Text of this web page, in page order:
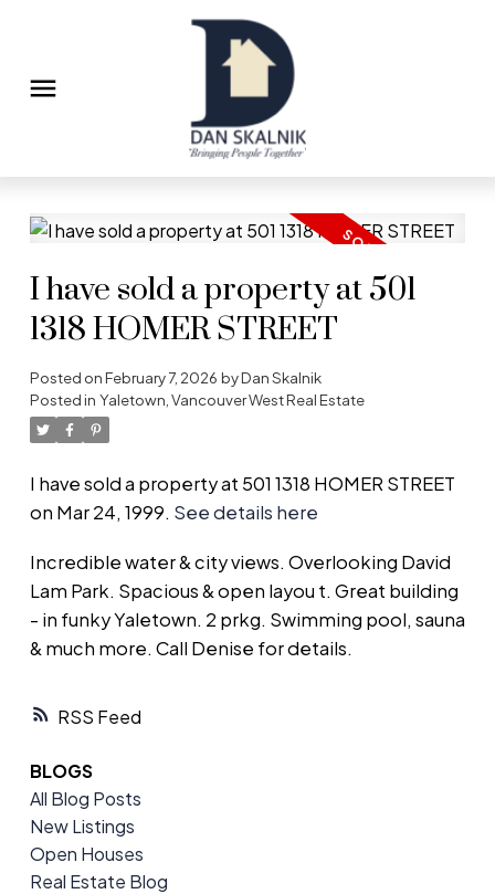
RSS
I have sold a property at 501
1318 HOMER STREET
Posted onFebruary 7, 2026 byDan Skalnik
Posted in Yaletown, Vancouver West Real Estate
I have sold a property at 501 1318 HOMER STREET
on Mar 24, 1999. See details here
Incredible water & city views. Overlooking David
Lam Park. Spacious & open layou t. Great building
- in funky Yaletown. 2 prkg. Swimming pool, sauna
& much more. Call Denise for details.
BLOGS
All Blog Posts
New Listings
Open Houses
Real Estate Blog